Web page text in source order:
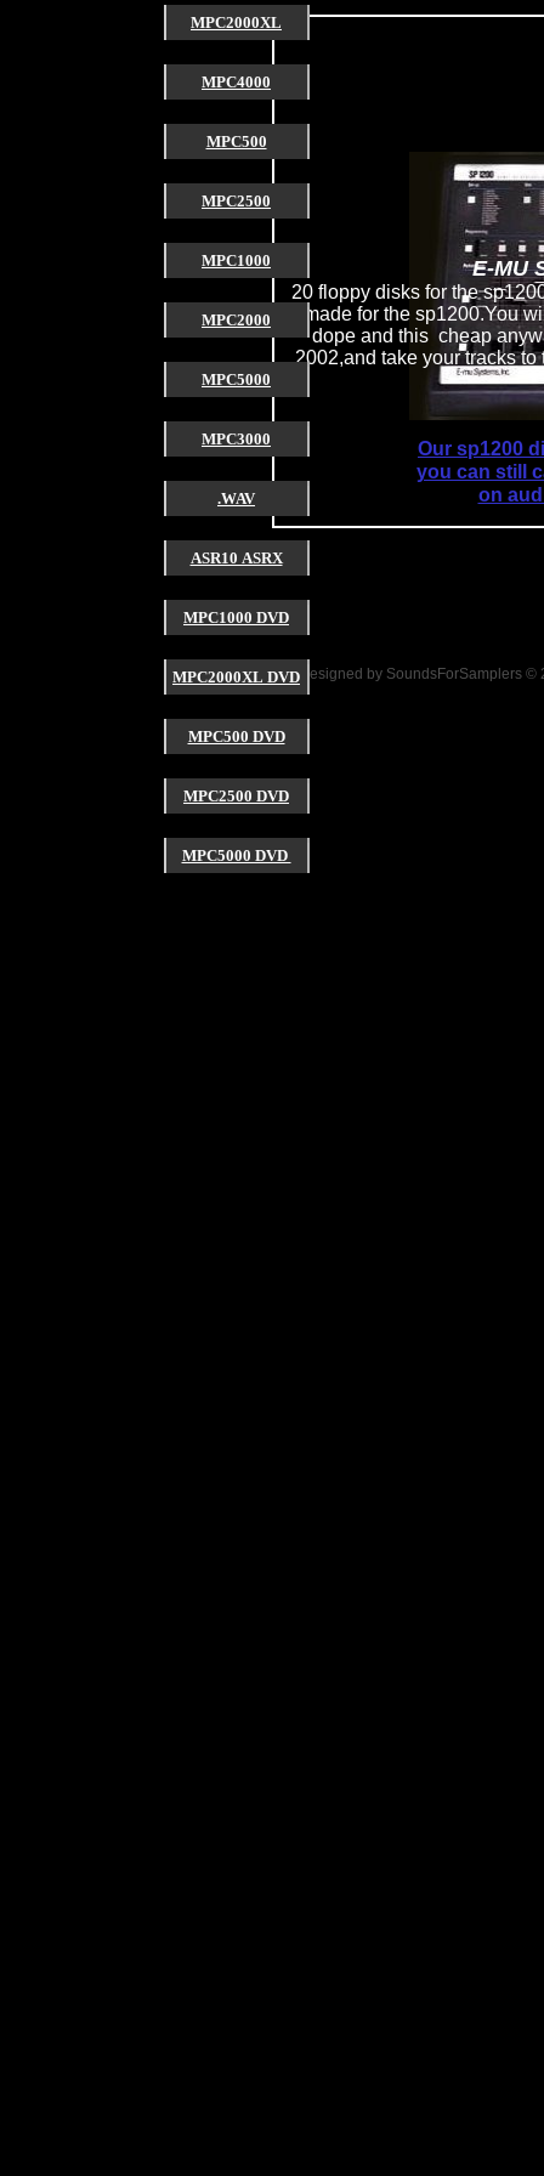
20 floppy disks for the
made for the sp1200.You
dope and this cheap
2002,and take your tracks
E-MU
MPC2000XL
MPC4000
MPC500
MPC2500
MPC1000
MPC2000
MPC5000
MPC3000
.WAV
ASR10 ASRX
MPC1000 DVD
MPC2000XL DVD
MPC500 DVD
MPC2500 DVD
MPC5000 DVD
Our sp1200
you can still
on
Website Designed by SoundsForSamplers